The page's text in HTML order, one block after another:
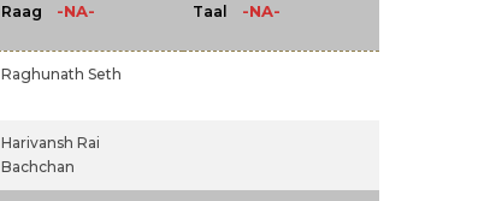
Raag -NA- Taal -NA-
Raghunath Seth
Harivansh Rai
Bachchan